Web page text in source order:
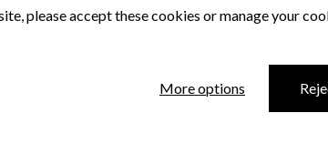
The sphere of dentistry and all its related
please accept these cookies or manage your
More options